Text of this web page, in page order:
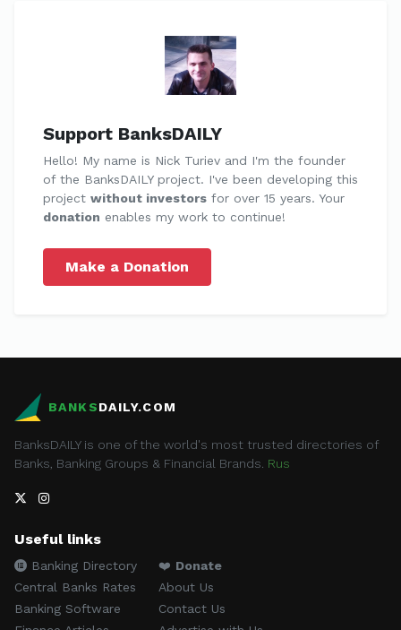
Support BanksDAILY
Hello! My name is Nick Turiev and I'm the founder
of the BanksDAILY project. I've been developing this
project without investors for over 15 years. Your
donation enables my work to continue!
Make a Donation
BANKSDAILY.COM
BanksDAILY is one of the world's most trusted directories of
Banks, Banking Groups & Financial Brands. Rus
Useful links
Banking Directory
Central Banks Rates
Banking Software
❤️ Donate
About Us
Contact Us